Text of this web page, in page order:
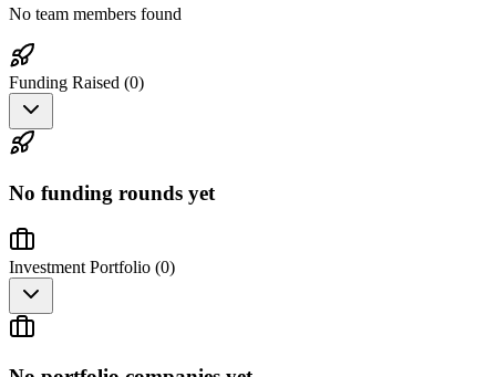
No team members found
Funding Raised (0)
No funding rounds yet
Investment Portfolio (0)